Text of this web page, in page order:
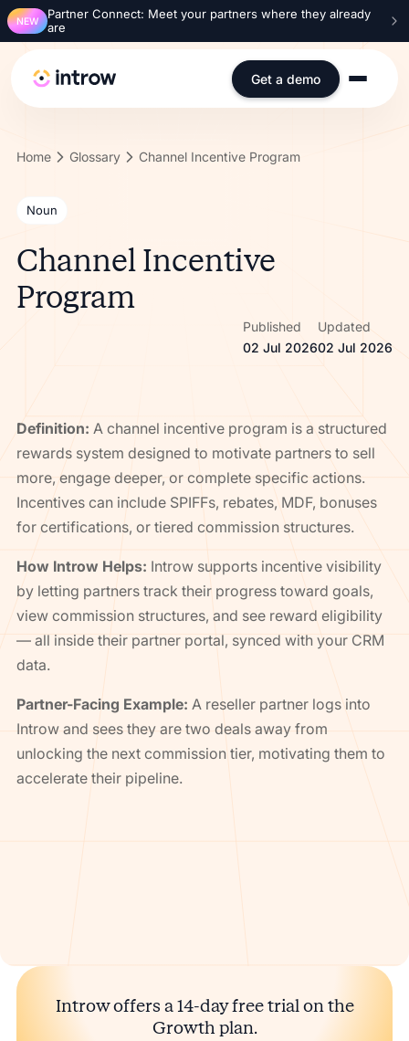
NEW
Partner Connect: Meet your partners where they already
are
Get a demo
Home Glossary Channel Incentive Program
Noun
Channel Incentive
Program
Published
02 Jul 2026
Updated
02 Jul 2026
Definition: A channel incentive program is a structured
rewards system designed to motivate partners to sell
more, engage deeper, or complete specific actions.
Incentives can include SPIFFs, rebates, MDF, bonuses
for certifications, or tiered commission structures.
How Introw Helps: Introw supports incentive visibility
by letting partners track their progress toward goals,
view commission structures, and see reward eligibility
— all inside their partner portal, synced with your CRM
data.
Partner-Facing Example: A reseller partner logs into
Introw and sees they are two deals away from
unlocking the next commission tier, motivating them to
accelerate their pipeline.
Introw offers a 14-day free trial on the
Growth plan.